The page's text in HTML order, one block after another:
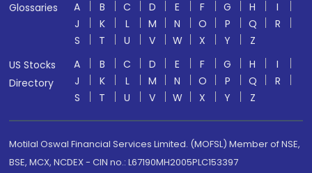
Glossaries
A B C D E F G H
I
J
K L M N O P Q
R
S
T U V W X Y
Z
US Stocks
Directory
A B C D E F G H
I
J
K L M N O P Q
R
S
T U V W X Y Z
Motilal Oswal Financial Services Limited. (MOFSL) Member of NSE,
BSE, MCX, NCDEX - CIN no.: L67190MH2005PLC153397